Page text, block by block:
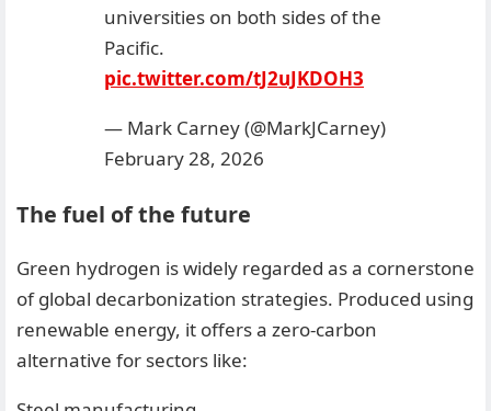
universities on both sides of the
Pacific.
pic.twitter.com/tJ2uJKDOH3
— Mark Carney (@MarkJCarney)
February 28, 2026
The fuel of the future
Green hydrogen is widely regarded as a cornerstone
of global decarbonization strategies. Produced using
renewable energy, it offers a zero-carbon
alternative for sectors like: